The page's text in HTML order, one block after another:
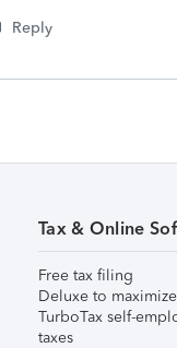
Reply
Tax & Online
Free tax filing
Deluxe to
TurboTax self-
taxes